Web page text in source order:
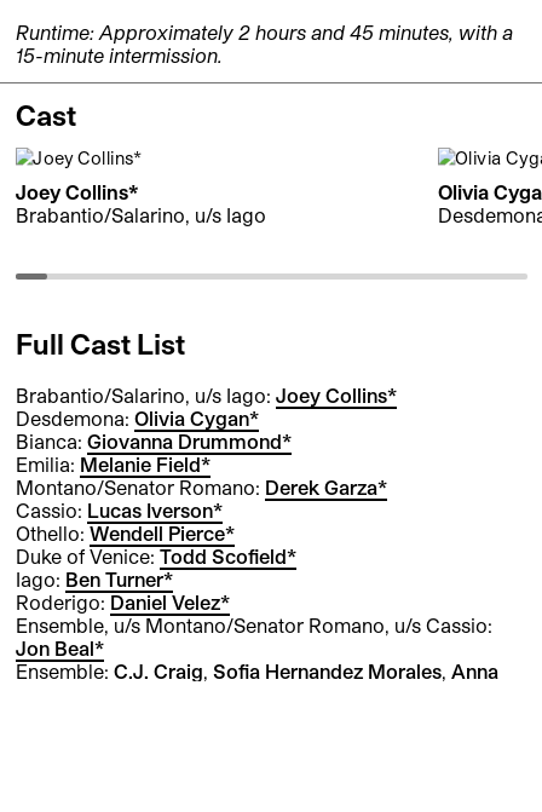
Runtime: Approximately 2 hours and 45 minutes, with a
15-minute intermission.
Cast
Joey Collins*
Brabantio/Salarino, u/s Iago
Olivia
Full Cast List
Brabantio/Salarino, u/s Iago: Joey Collins*
Desdemona: Olivia Cygan*
Bianca: Giovanna Drummond*
Emilia: Melanie Field*
Montano/Senator Romano: Derek Garza*
Cassio: Lucas Iverson*
Othello: Wendell Pierce*
Duke of Venice: Todd Scofield*
Iago: Ben Turner*
Roderigo: Daniel Velez*
Ensemble, u/s Montano/Senator Romano, u/s Cassio:
Jon Beal*
Ensemble: C.J. Craig, Sofia Hernandez Morales, Anna